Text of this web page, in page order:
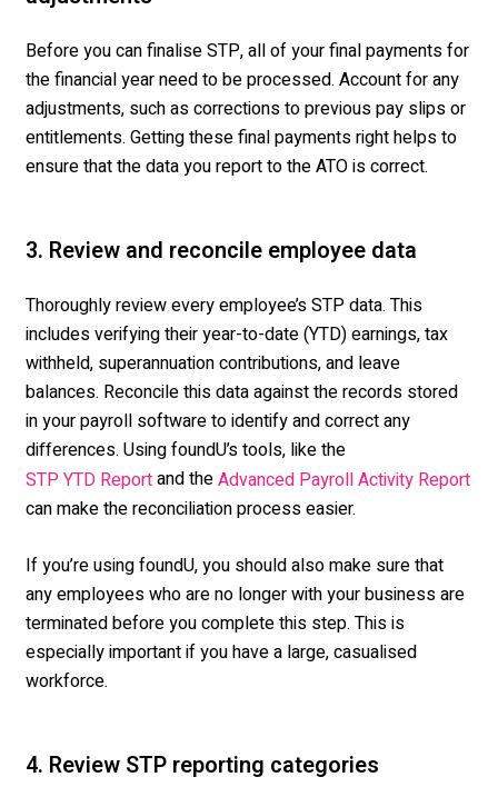
Before you can finalise STP, all of your final payments for
the financial year need to be processed. Account for any
adjustments, such as corrections to previous pay slips or
entitlements. Getting these final payments right helps to
ensure that the data you report to the ATO is correct.
3. Review and reconcile employee data
Thoroughly review every employee’s STP data. This
includes verifying their year-to-date (YTD) earnings, tax
withheld, superannuation contributions, and leave
balances. Reconcile this data against the records stored
in your payroll software to identify and correct any
differences. Using foundU’s tools, like the
STP YTD Reportand theAdvanced Payroll Activity Report
can make the reconciliation process easier.
If you’re using foundU, you should also make sure that
any employees who are no longer with your business are
terminated before you complete this step. This is
especially important if you have a large, casualised
workforce.
4. Review STP reporting categories